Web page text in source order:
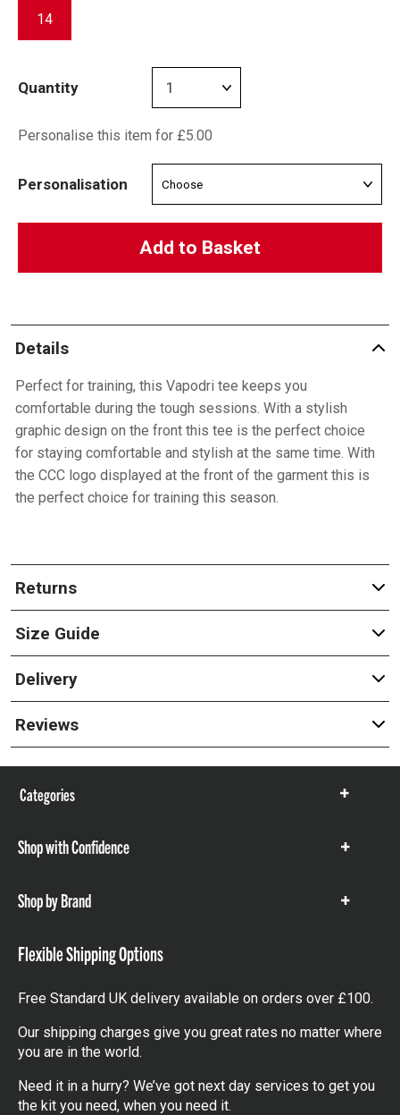
14
Quantity
Personalise this item for £5.00
Personalisation
Add to Basket
Details
Perfect for training, this Vapodri tee keeps you
comfortable during the tough sessions. With a stylish
graphic design on the front this tee is the perfect choice
for staying comfortable and stylish at the same time. With
the CCC logo displayed at the front of the garment this is
the perfect choice for training this season.
Returns
Size Guide
Delivery
Reviews
Categories
Show
Shop with Confidence
Show
Shop by Brand
Show
Flexible Shipping Options
Free Standard UK delivery available on orders over £100.
Our shipping charges give you great rates no matter where
you are in the world.
Need it in a hurry? We’ve got next day services to get you
the kit you need, when you need it.